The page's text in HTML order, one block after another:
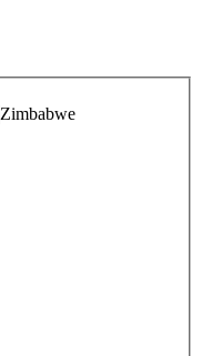
Zimbabwe